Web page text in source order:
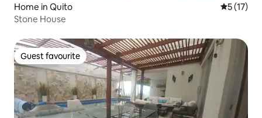
Home in Quito 5 out of 5
5 (17)
Stone House
Guest favourite
Guest favourite